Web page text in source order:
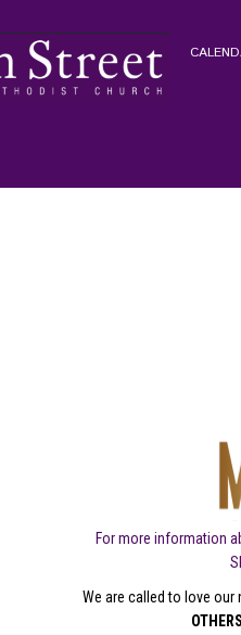
For more information
We are called to love our